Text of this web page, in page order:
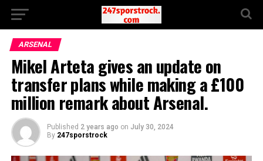
ARSENAL
Mikel Arteta gives an update on
transfer plans while making a £100
million remark about Arsenal.
Published 2 years ago on July 30, 2024
By 247sporstrock